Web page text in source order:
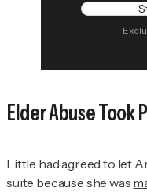
Elder Abuse Took
Little had agreed to let
suite because she was